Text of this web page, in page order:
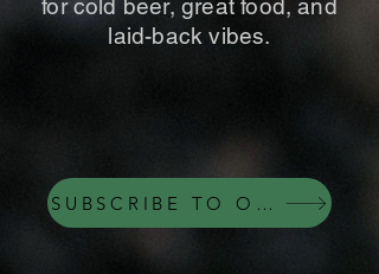
for cold beer, great food, and
laid-back vibes.
SUBSCRIBE TO OUR NEWSLETTER